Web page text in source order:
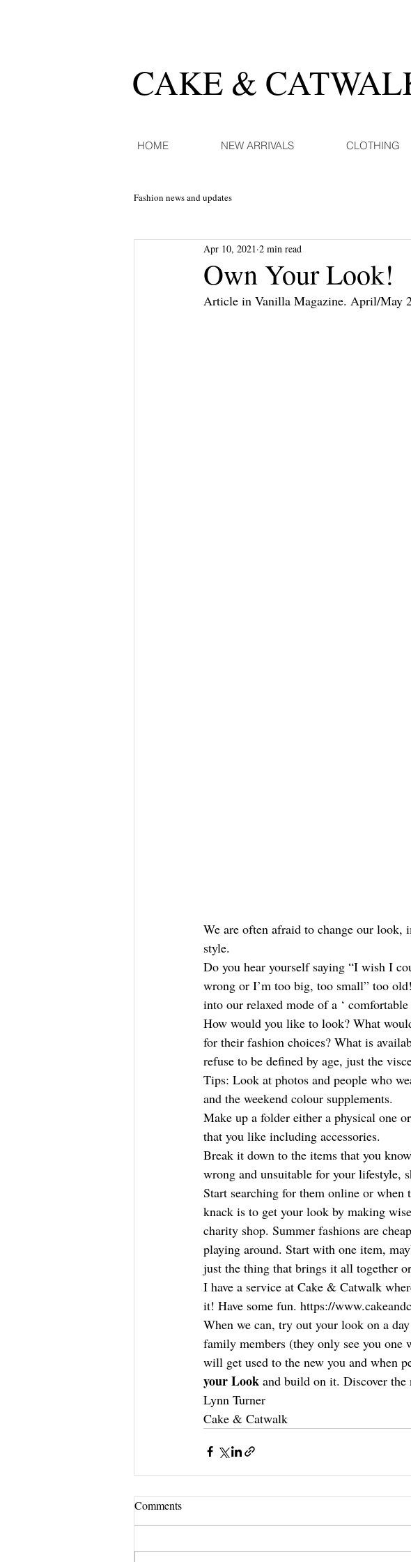
CAKE &
HOME NEW ARRIVALS CLOTHING
Fashion news and updates
Own Your Look!
Apr 10, 2021 2 min read
Article in Vanilla Magazine. April/May
We are often afraid to change our look,
style.
Do you hear yourself saying “I wish I
wrong or I’m too big, too small” too
into our relaxed mode of a ‘
How would you like to look? What
for their fashion choices? What is
refuse to be defined by age, just the
Tips: Look at photos and people who
and the weekend colour supplements.
Make up a folder either a physical one
that you like including accessories.
Break it down to the items that you
wrong and unsuitable for your lifestyle,
Start searching for them online or when
knack is to get your look by making
charity shop. Summer fashions are
playing around. Start with one item,
just the thing that brings it all together
I have a service at Cake & Catwalk
it! Have some fun. https://
When we can, try out your look on a
family members (they only see you one
will get used to the new you and when
your Look and build on it. Discover the
Lynn Turner
Cake & Catwalk
Comments